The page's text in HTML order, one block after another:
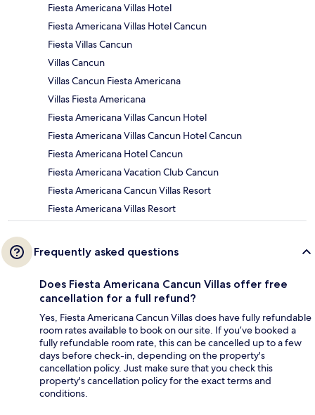
Fiesta Americana Villas Hotel
Fiesta Americana Villas Hotel Cancun
Fiesta Villas Cancun
Villas Cancun
Villas Cancun Fiesta Americana
Villas Fiesta Americana
Fiesta Americana Villas Cancun Hotel
Fiesta Americana Villas Cancun Hotel Cancun
Fiesta Americana Hotel Cancun
Fiesta Americana Vacation Club Cancun
Fiesta Americana Cancun Villas Resort
Fiesta Americana Villas Resort
Frequently asked questions
Does Fiesta Americana Cancun Villas offer free
cancellation for a full refund?
Yes, Fiesta Americana Cancun Villas does have fully refundable
room rates available to book on our site. If you’ve booked a
fully refundable room rate, this can be cancelled up to a few
days before check-in, depending on the property's
cancellation policy. Just make sure that you check this
property's cancellation policy for the exact terms and
conditions.